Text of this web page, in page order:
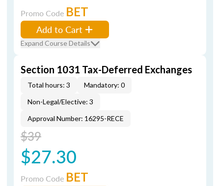
Promo Code BET
Add to Cart
Expand Course Details
Section 1031 Tax-Deferred Exchanges
Total hours: 3
Mandatory: 0
Non-Legal/Elective: 3
Approval Number: 16295-RECE
$39
$27.30
Promo Code BET